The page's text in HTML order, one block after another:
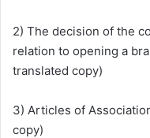
2) The decision of the
relation to opening a
translated copy)
3) Articles of
copy)